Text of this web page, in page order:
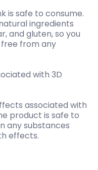
is safe to consume.
ingredients
and gluten, so you
from any
with 3D
associated with
product is safe to
any substances
effects.